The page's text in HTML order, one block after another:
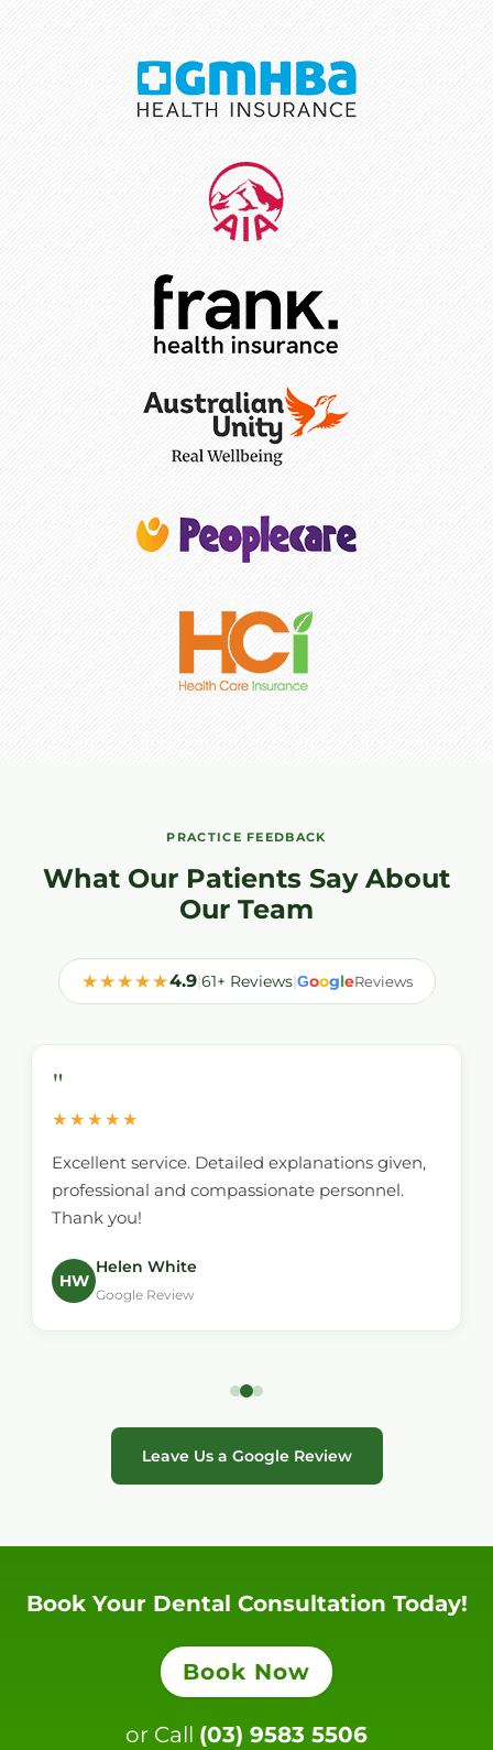
PRACTICE FEEDBACK
What Our Patients Say About
Our Team
★★★★★4.9|61+ Reviews|GoogleReviews
"
★★★★★
Excellent service. Detailed explanations given,
professional and compassionate personnel.
Thank you!
HW
Helen White
Google Review
Leave Us a Google Review
Book Your Dental Consultation Today!
Book Now
or Call (03) 9583 5506